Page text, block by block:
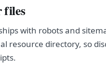
files
with robots and
resource directory, so